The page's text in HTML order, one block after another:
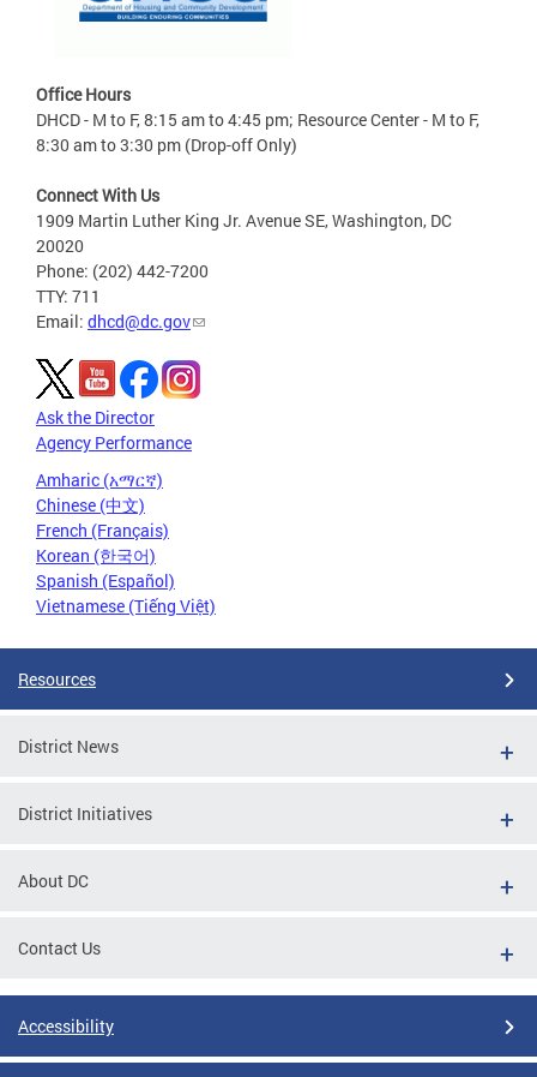
Office Hours
DHCD - M to F, 8:15 am to 4:45 pm; Resource Center - M to F,
8:30 am to 3:30 pm (Drop-off Only)
Connect With Us
1909 Martin Luther King Jr. Avenue SE, Washington, DC
20020
Phone: (202) 442-7200
TTY: 711
Email: dhcd@dc.gov
Ask the Director
Agency Performance
Amharic (አማርኛ)
Chinese (中文)
French (Français)
Korean (한국어)
Spanish (Español)
Vietnamese (Tiếng Việt)
Resources
District News
District Initiatives
About DC
Contact Us
Accessibility